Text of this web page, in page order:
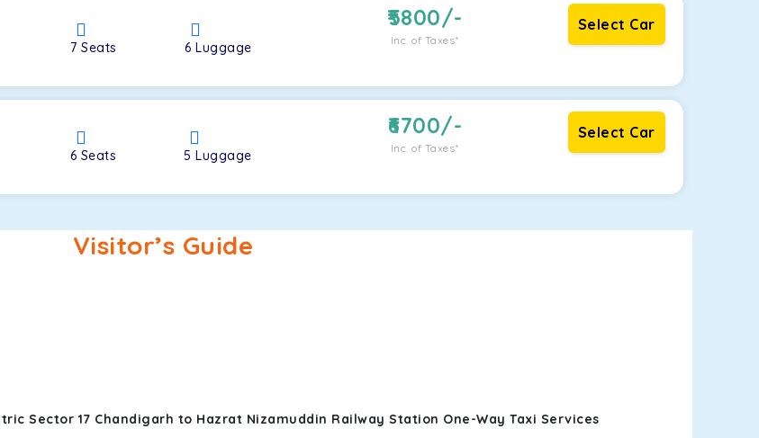
7Seats 6Luggage
5800/-
Inc. of Taxes*
Select Car
6 Seats 5Luggage
6700/-
Inc. of Taxes*
Select Car
Visitor’s Guide
Sector 17 Chandigarh to Hazrat Nizamuddin Railway Station One-Way Taxi Services